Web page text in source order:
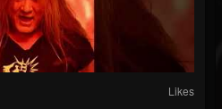
Likes